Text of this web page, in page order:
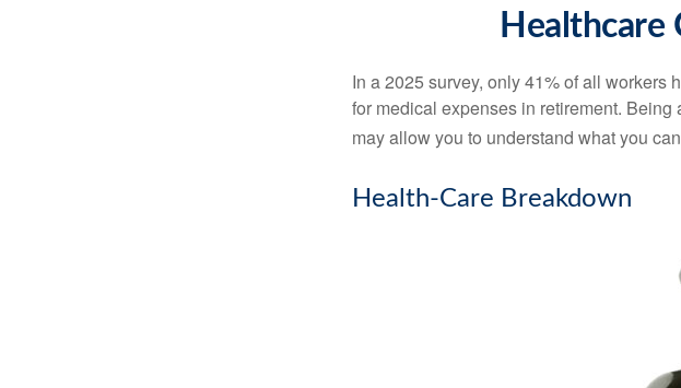
Healthcare
In a 2025 survey, only 41% of all workers
for medical expenses in retirement.
may allow you to understand what you
Health-Care Breakdown